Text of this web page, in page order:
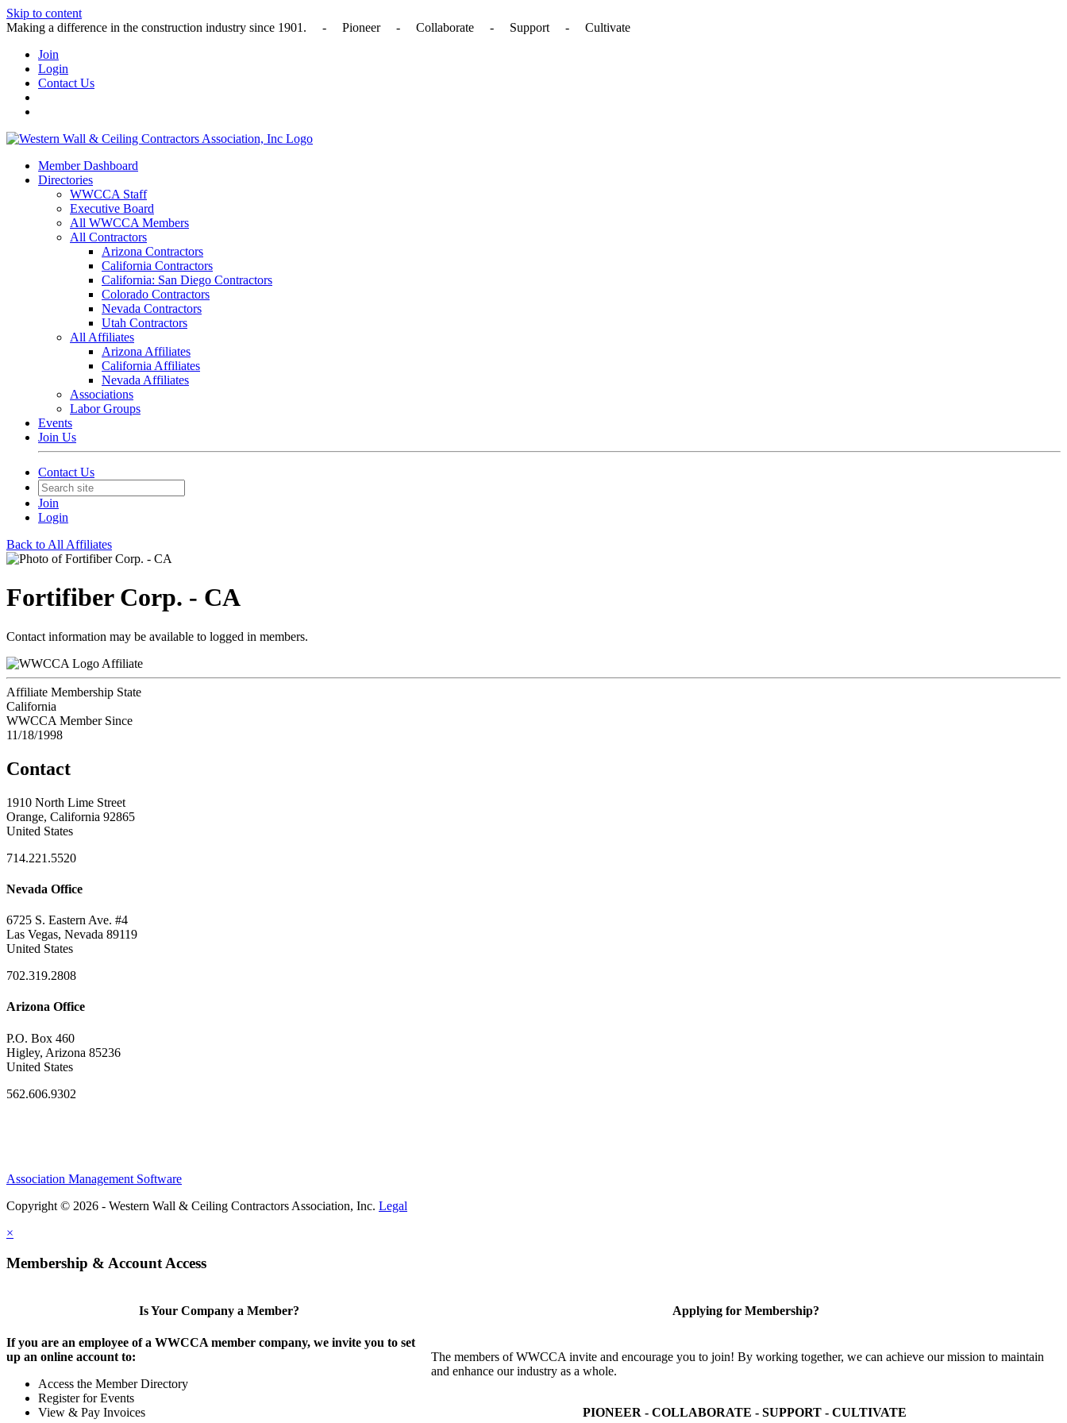
Skip to content
Making a difference in the construction industry since 1901. - Pioneer - Collaborate - Support - Cultivate
Join
Login
Contact Us
Member Dashboard
Directories
WWCCA Staff
Executive Board
All WWCCA Members
All Contractors
Arizona Contractors
California Contractors
California: San Diego Contractors
Colorado Contractors
Nevada Contractors
Utah Contractors
All Affiliates
Arizona Affiliates
California Affiliates
Nevada Affiliates
Associations
Labor Groups
Events
Join Us
Contact Us
Join
Login
Back to All Affiliates
Fortifiber Corp. - CA
Contact information may be available to logged in members.
Affiliate
Affiliate Membership State
California
WWCCA Member Since
11/18/1998
Contact
1910 North Lime Street
Orange, California 92865
United States
714.221.5520
Nevada Office
6725 S. Eastern Ave. #4
Las Vegas, Nevada 89119
United States
702.319.2808
Arizona Office
P.O. Box 460
Higley, Arizona 85236
United States
562.606.9302
Association Management Software
Copyright © 2026 - Western Wall & Ceiling Contractors Association, Inc. Legal
×
Membership & Account Access
Is Your Company a Member?
If you are an employee of a WWCCA member company, we invite you to set
up an online account to:
Access the Member Directory
Register for Events
View & Pay Invoices
Applying for Membership?
The members of WWCCA invite and encourage you to join! By working together, we can achieve our mission to maintain
and enhance our industry as a whole.
PIONEER - COLLABORATE - SUPPORT - CULTIVATE